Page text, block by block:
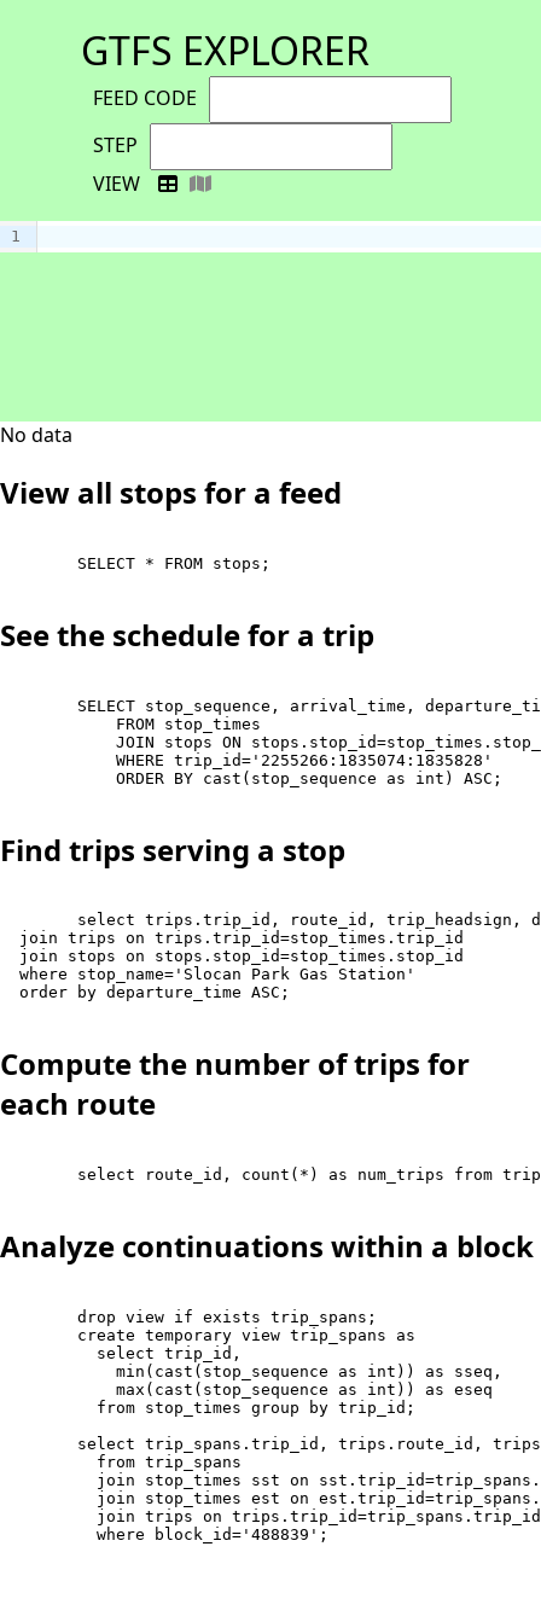
GTFS EXPLORER
FEED CODE
STEP
VIEW
1
No data
View all stops for a feed
        SELECT * FROM stops;
See the schedule for a trip
SELECT stop_sequence, arrival_time,
            FROM stop_times
JOIN stops ON
            WHERE trip_id='2255266:1835074:1835828'
            ORDER BY cast(stop_sequence as int) ASC;
Find trips serving a stop
select trips.trip_id, route_id, trip_headsign,
  join trips on trips.trip_id=stop_times.trip_id
  join stops on stops.stop_id=stop_times.stop_id
  where stop_name='Slocan Park Gas Station'
  order by departure_time ASC;
Compute the number of trips for
each route
select route_id, count(*) as num_trips from
Analyze continuations within a block
        drop view if exists trip_spans;
        create temporary view trip_spans as
          select trip_id,
            min(cast(stop_sequence as int)) as sseq,
            max(cast(stop_sequence as int)) as eseq
          from stop_times group by trip_id;
select trip_spans.trip_id, trips.route_id,
          from trip_spans
join stop_times sst on
join stop_times est on
          join trips on trips.trip_id=trip_spans.trip_id
          where block_id='488839';